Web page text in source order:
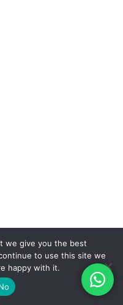
we give you the best
to use this site we
happy with it.